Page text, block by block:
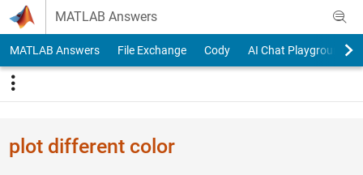
Skip to content
MATLAB Answers
MATLAB Answers File Exchange Cody AI Chat Playground
plot different color